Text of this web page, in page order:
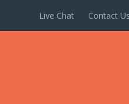
Live Chat Contact Us